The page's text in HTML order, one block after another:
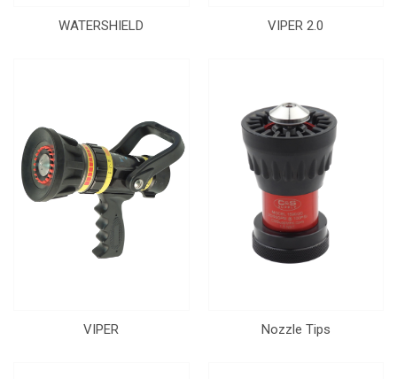
WATERSHIELD VIPER 2.0
VIPER Nozzle Tips